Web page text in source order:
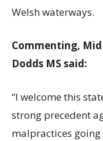
Welsh waterways.
Commenting, Mid
Dodds MS said:
“I welcome this
strong precedent
malpractices